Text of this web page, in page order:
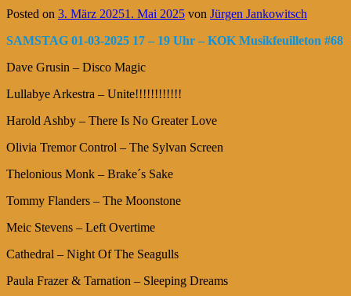
Posted on 3. März 20251. Mai 2025 von Jürgen Jankowitsch
SAMSTAG 01-03-2025 17 – 19 Uhr – KOK Musikfeuilleton #68
Dave Grusin – Disco Magic
Lullabye Arkestra – Unite!!!!!!!!!!!!
Harold Ashby – There Is No Greater Love
Olivia Tremor Control – The Sylvan Screen
Thelonious Monk – Brake´s Sake
Tommy Flanders – The Moonstone
Meic Stevens – Left Overtime
Cathedral – Night Of The Seagulls
Paula Frazer & Tarnation – Sleeping Dreams